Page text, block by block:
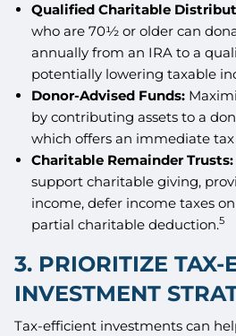
Qualified Charitable
who are 70½ or older can
annually from an IRA to a
potentially lowering taxable
Donor-Advised Funds:
by contributing assets to a
which offers an immediate
Charitable Remainder Trusts:
support charitable giving,
income, defer income taxes
partial charitable deduction.5
3. PRIORITIZE TAX-
INVESTMENT
Tax-efficient investments can